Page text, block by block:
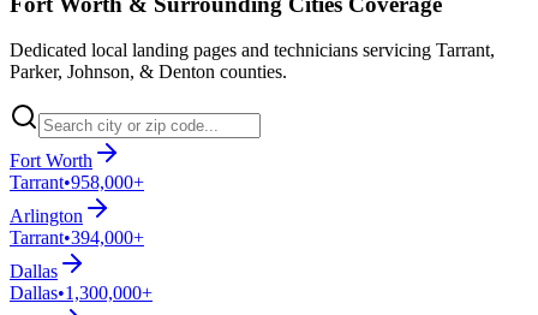
Dedicated local landing pages and technicians servicing Tarrant,
Parker, Johnson, & Denton counties.
Fort Worth
Tarrant•958,000+
Arlington
Tarrant•394,000+
Dallas
Dallas•1,300,000+